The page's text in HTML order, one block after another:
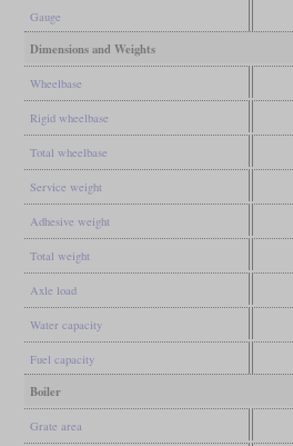
Gauge
Dimensions and Weights
Wheelbase
Rigid wheelbase
Total wheelbase
Service weight
Adhesive weight
Total weight
Axle load
Water capacity
Fuel capacity
Boiler
Grate area